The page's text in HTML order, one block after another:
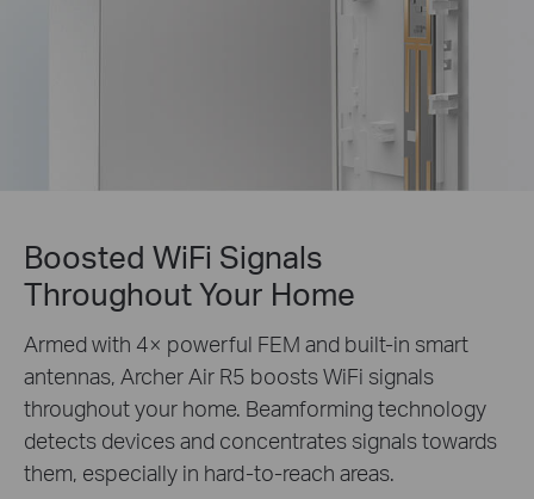
Boosted WiFi Signals
Throughout Your Home
Armed with 4× powerful FEM and built-in smart
antennas, Archer Air R5 boosts WiFi signals
throughout your home. Beamforming technology
detects devices and concentrates signals towards
them, especially in hard-to-reach areas.